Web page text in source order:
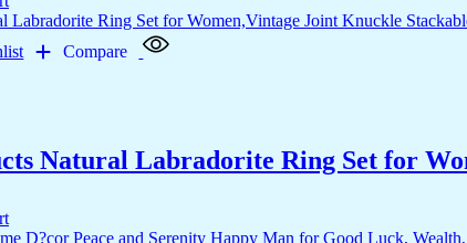
Compare
Natural Labradorite Ring Set for